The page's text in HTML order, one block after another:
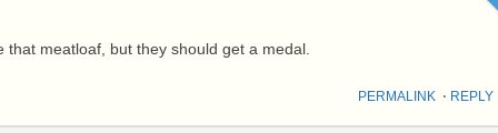
that meatloaf, but they should get a medal.
PERMALINK⋅ REPLY